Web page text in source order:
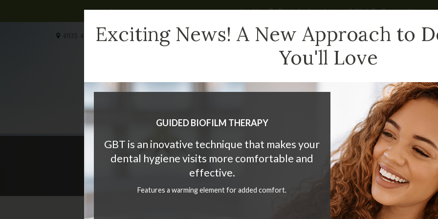
Looking To Book An Appointment? Click To Contact Us
4935 40 Ave NW #232 Calgary AB T3A 2N1 CA
NEW PATIENTS
The Dentistry at Market Mall
Exciting News! A New Approach to
You'll Love
GUIDED BIOFILM THERAPY
GBT is an inovative technique that makes your
dental hygiene visits more comfortable and
effective.
Features a warming element for added comfort.